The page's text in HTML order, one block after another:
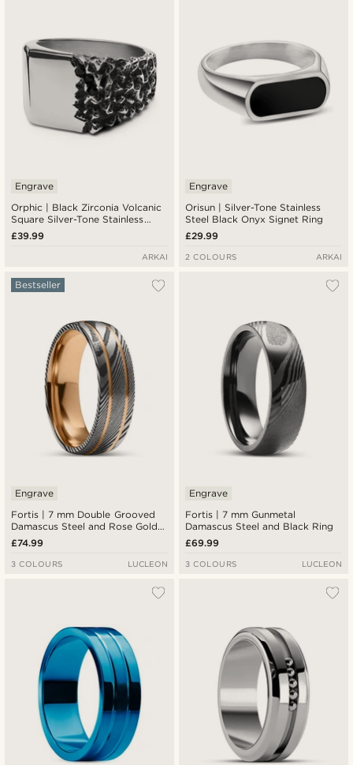
Orphic | Black Zirconia Volcanic
Square Silver-Tone Stainless
Steel Signet Ring
Engrave
£39.99
ARKAI
Orisun | Silver-Tone Stainless
Steel Black Onyx Signet Ring
Engrave
£29.99
2 COLOURS ARKAI
Fortis | 7 mm Double Grooved
Damascus Steel and Rose Gold-
Tone Titanium Ring
Bestseller
Engrave
£74.99
3 COLOURS LUCLEON
Fortis | 7 mm Gunmetal
Damascus Steel and Black Ring
Engrave
£69.99
3 COLOURS LUCLEON